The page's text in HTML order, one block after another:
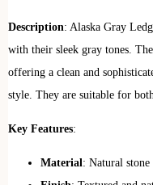
Description: Alaska Gray
with their sleek gray tones.
offering a clean and
style. They are suitable for
Key Features:
Material: Natural stone